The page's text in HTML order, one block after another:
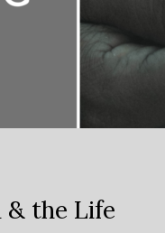
& the Life